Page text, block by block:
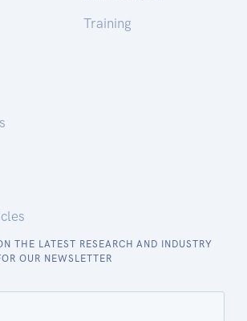
Training
THE LATEST RESEARCH AND INDUSTRY
OUR NEWSLETTER